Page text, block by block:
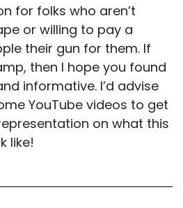
for folks who aren’t
or willing to pay a
their gun for them. If
then I hope you found
informative. I’d advise
YouTube videos to get
on what this
like!